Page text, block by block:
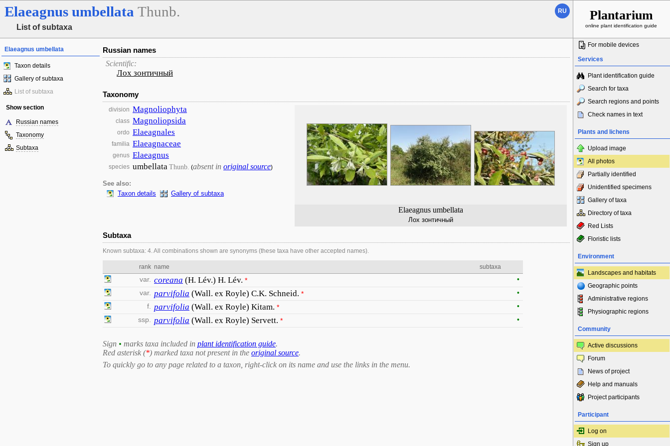
Elaeagnus umbellata Thunb.
List of subtaxa
RU Plantarium
online plant identification guide
Elaeagnus umbellata
Taxon details
Gallery of subtaxa
List of subtaxa
Show section
Russian names
Taxonomy
Subtaxa
Russian names
Scientific:
Лох зонтичный
Taxonomy
Elaeagnus umbellata
Лох зонтичный
division Magnoliophyta
class Magnoliopsida
ordo Elaeagnales
familia Elaeagnaceae
genus Elaeagnus
species umbellataThunb. (absent in original source)
See also:
Taxon details
Gallery of subtaxa
Subtaxa
Known subtaxa: 4. All combinations shown are synonyms (these taxa have other accepted names).
rank name subtaxa
var. coreana (H. Lév.) H. Lév. *
•
var. parvifolia (Wall. ex Royle) C.K. Schneid. *
•
f.
parvifolia (Wall. ex Royle) Kitam. *
•
ssp.
parvifolia (Wall. ex Royle) Servett. * •
Sign • marks taxa included in plant identification guide.
Red asterisk (*) marked taxa not present in the original source.
To quickly go to any page related to a taxon, right-click on its name and use the links in the menu.
For mobile devices
Services
Plant identification guide
Search for taxa
Search regions and points
Check names in text
Plants and lichens
Upload image
All photos
Partially identified
Unidentified specimens
Gallery of taxa
Directory of taxa
Red Lists
Floristic lists
Environment
Landscapes and habitats
Geographic points
Administrative regions
Physiographic regions
Community
Active discussions
Forum
News of project
Help and manuals
Project participants
Participant
Log on
Sign up